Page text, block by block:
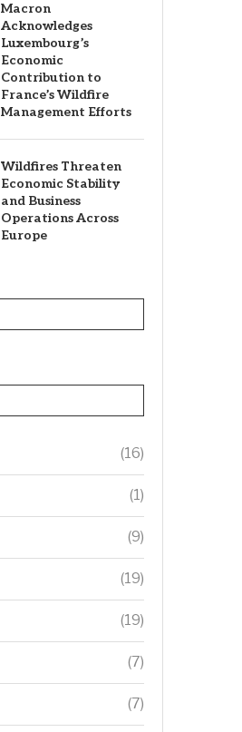
Macron
Acknowledges
Luxembourg’s
Economic
Contribution to
France’s Wildfire
Management Efforts
Wildfires Threaten
Economic Stability
and Business
Operations Across
Europe
(16)
(1)
(9)
(19)
(19)
(7)
(7)